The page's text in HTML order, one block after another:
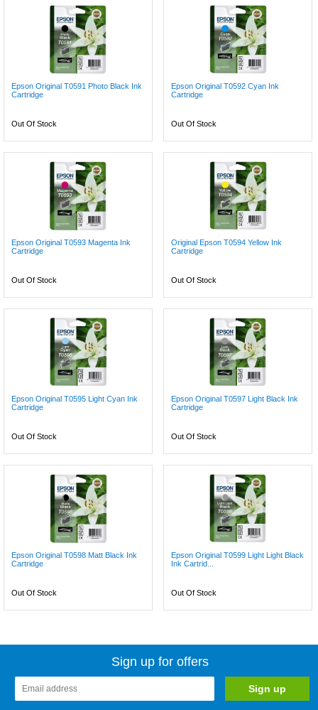
Epson Original T0591 Photo Black Ink
Cartridge
Out Of Stock
Epson Original T0592 Cyan Ink
Cartridge
Out Of Stock
Epson Original T0593 Magenta Ink
Cartridge
Out Of Stock
Original Epson T0594 Yellow Ink
Cartridge
Out Of Stock
Epson Original T0595 Light Cyan Ink
Cartridge
Out Of Stock
Epson Original T0597 Light Black Ink
Cartridge
Out Of Stock
Epson Original T0598 Matt Black Ink
Cartridge
Out Of Stock
Epson Original T0599 Light Light Black
Ink Cartrid...
Out Of Stock
Sign up for offers